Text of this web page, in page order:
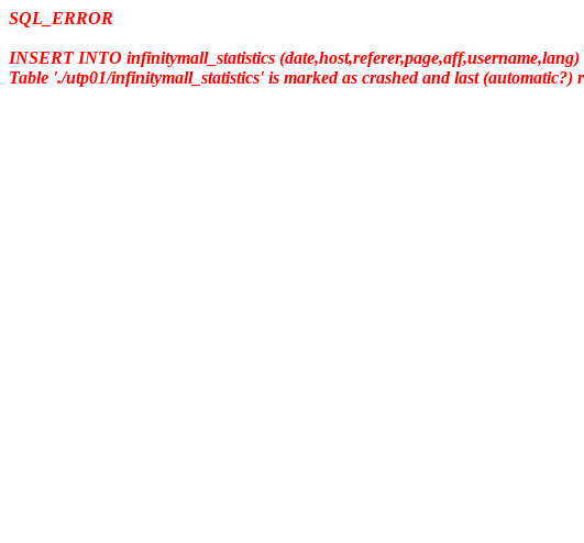
SQL_ERROR
INSERT INTO infinitymall_statistics
Table './utp01/infinitymall_statistics' is marked as crashed and last (automatic?)